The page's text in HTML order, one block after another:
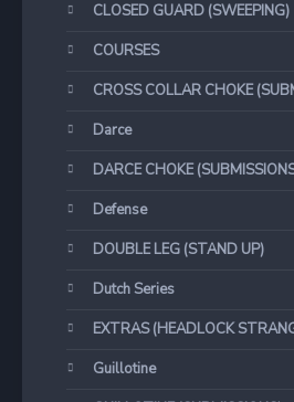
CLOSED GUARD (SWEEPING)
COURSES
CROSS COLLAR CHOKE
Darce
DARCE CHOKE
Defense
DOUBLE LEG (STAND UP)
Dutch Series
EXTRAS (HEADLOCK
Guillotine